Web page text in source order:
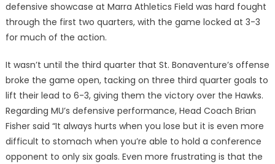
defensive showcase at Marra Athletics Field was hard fought
through the first two quarters, with the game locked at 3-3
for much of the action.
It wasn’t until the third quarter that St. Bonaventure’s offense
broke the game open, tacking on three third quarter goals to
lift their lead to 6-3, giving them the victory over the Hawks.
Regarding MU’s defensive performance, Head Coach Brian
Fisher said “It always hurts when you lose but it is even more
difficult to stomach when you’re able to hold a conference
opponent to only six goals. Even more frustrating is that the